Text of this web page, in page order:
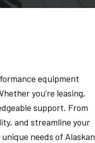
equipment
you’re leasing,
support. From
and streamline your
needs of Alaskan